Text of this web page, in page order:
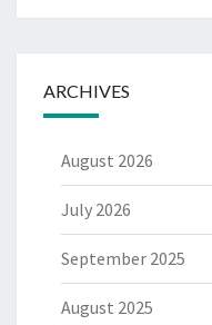
ARCHIVES
August 2026
July 2026
September 2025
August 2025